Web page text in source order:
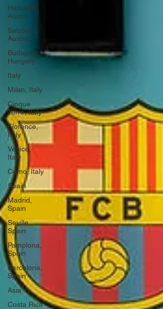
Hallstatt,
Austria
Salzburg,
Austria
Budapest,
Hungary
Italy
Milan, Italy
Cinque
Terre, Italy
Florence,
Italy
Venice,
Italy
Como, Italy
Spain
Madrid,
Spain
Seville,
Spain
Pamplona,
Spain
Barcelona,
Spain
Asia
Costa Rica